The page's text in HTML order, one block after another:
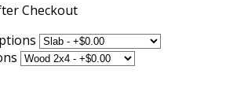
Checkout